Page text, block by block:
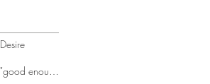
Desire